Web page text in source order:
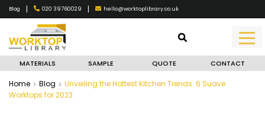
Blog | 020 39760029 | hello@worktoplibrary.co.uk
MATERIALS SAMPLE QUOTE CONTACT
Home Blog
Unveiling the Hottest Kitchen Trends: 6 Suave
Worktops for 2023